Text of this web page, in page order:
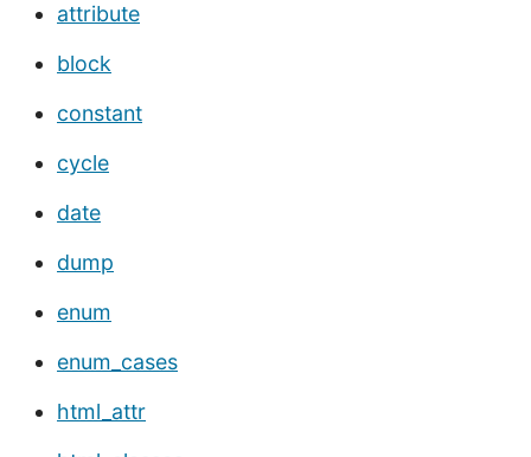
attribute
block
constant
cycle
date
dump
enum
enum_cases
html_attr